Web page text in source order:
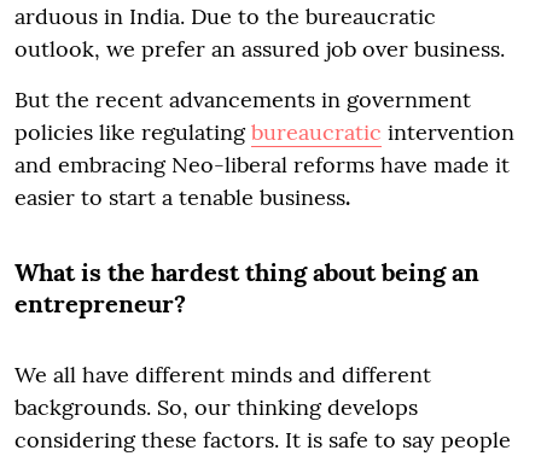
arduous in India. Due to the bureaucratic
outlook, we prefer an assured job over business.
But the recent advancements in government
policies like regulatingbureaucratic intervention
and embracing Neo-liberal reforms have made it
easier to start a tenable business.
What is the hardest thing about being an
entrepreneur?
We all have different minds and different
backgrounds. So, our thinking develops
considering these factors. It is safe to say people